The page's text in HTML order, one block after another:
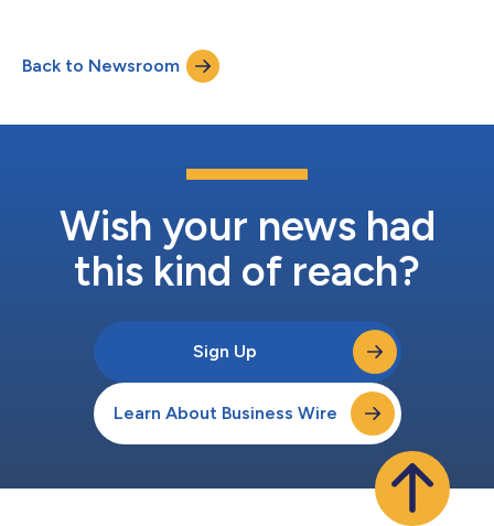
day of the world’s biggest geothermal event, the World
Geothermal Congress, being held in Calgary from 8 to 11 June.
As investment in geothermal energy surg...
Back to Newsroom
Wish your news had
this kind of reach?
Sign Up
Learn About Business Wire